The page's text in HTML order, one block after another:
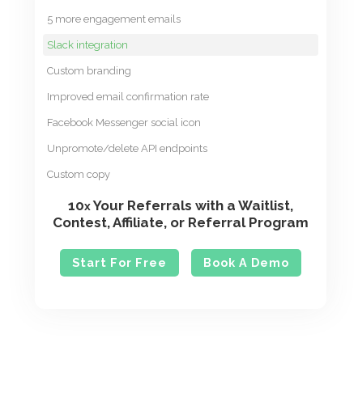
5 more engagement emails
Slack integration
Custom branding
Improved email confirmation rate
Facebook Messenger social icon
Unpromote/delete API endpoints
Custom copy
10xYour Referrals with a Waitlist,
Contest, Affiliate, or Referral Program
Start For Free Book A Demo